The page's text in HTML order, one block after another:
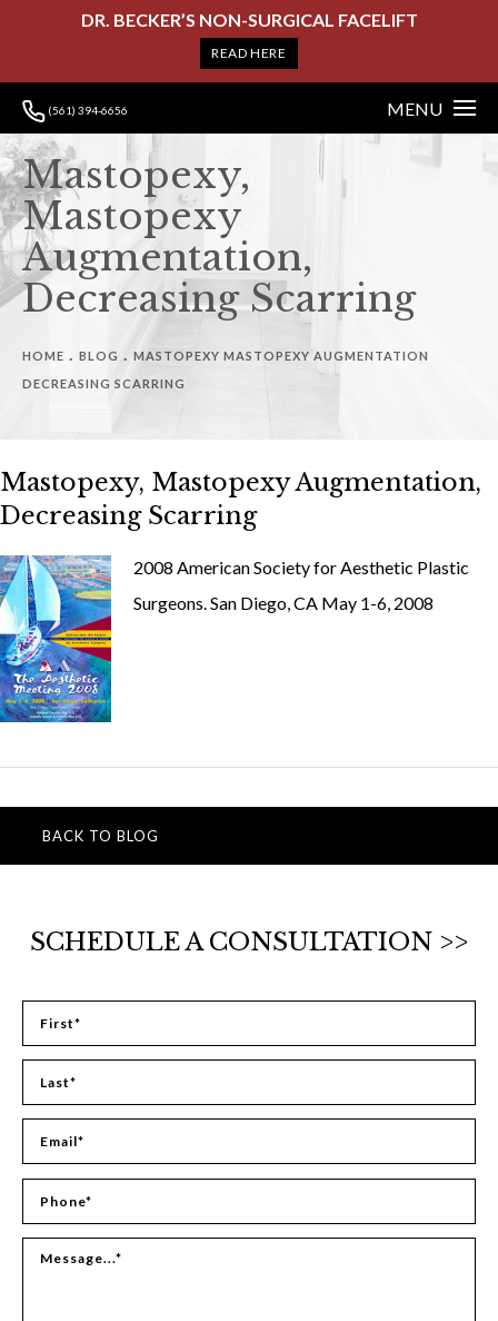
DR. BECKER’S NON-SURGICAL FACELIFT
READ HERE
(561) 394-6656 MENU
Mastopexy,
Mastopexy
Augmentation,
Decreasing Scarring
HOME BLOG
MASTOPEXY MASTOPEXY AUGMENTATION
DECREASING SCARRING
Mastopexy, Mastopexy Augmentation,
Decreasing Scarring
2008 American Society for Aesthetic Plastic
Surgeons. San Diego, CA May 1-6, 2008
BACK TO BLOG
SCHEDULE A CONSULTATION >>